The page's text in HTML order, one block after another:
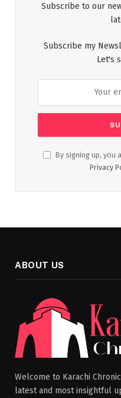
Subscribe to our
Subscribe my
Let's
By signing up, you
Privacy
ABOUT US
Welcome to Karachi
latest and most insightful